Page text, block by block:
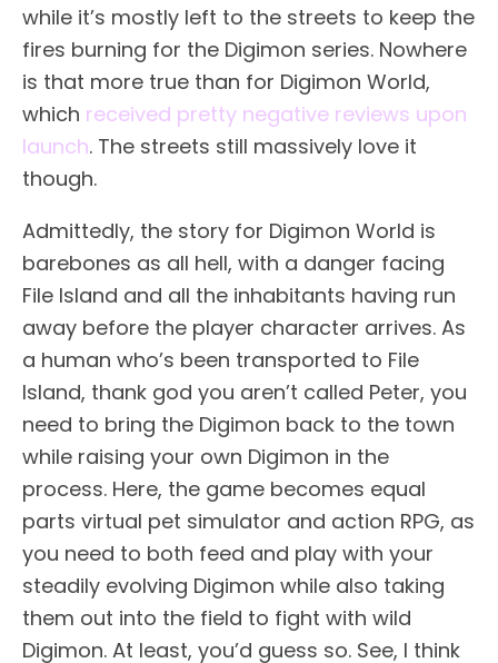
while it’s mostly left to the streets to keep the
fires burning for the Digimon series. Nowhere
is that more true than for Digimon World,
which received pretty negative reviews upon
launch. The streets still massively love it
though.
Admittedly, the story for Digimon World is
barebones as all hell, with a danger facing
File Island and all the inhabitants having run
away before the player character arrives. As
a human who’s been transported to File
Island, thank god you aren’t called Peter, you
need to bring the Digimon back to the town
while raising your own Digimon in the
process. Here, the game becomes equal
parts virtual pet simulator and action RPG, as
you need to both feed and play with your
steadily evolving Digimon while also taking
them out into the field to fight with wild
Digimon. At least, you’d guess so. See, I think